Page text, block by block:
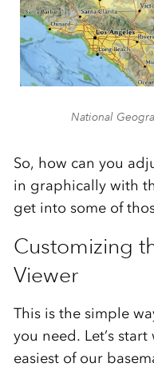
National
So, how can you
in graphically with
get into some of
Customizing
Viewer
This is the simple
you need. Let’s
easiest of our